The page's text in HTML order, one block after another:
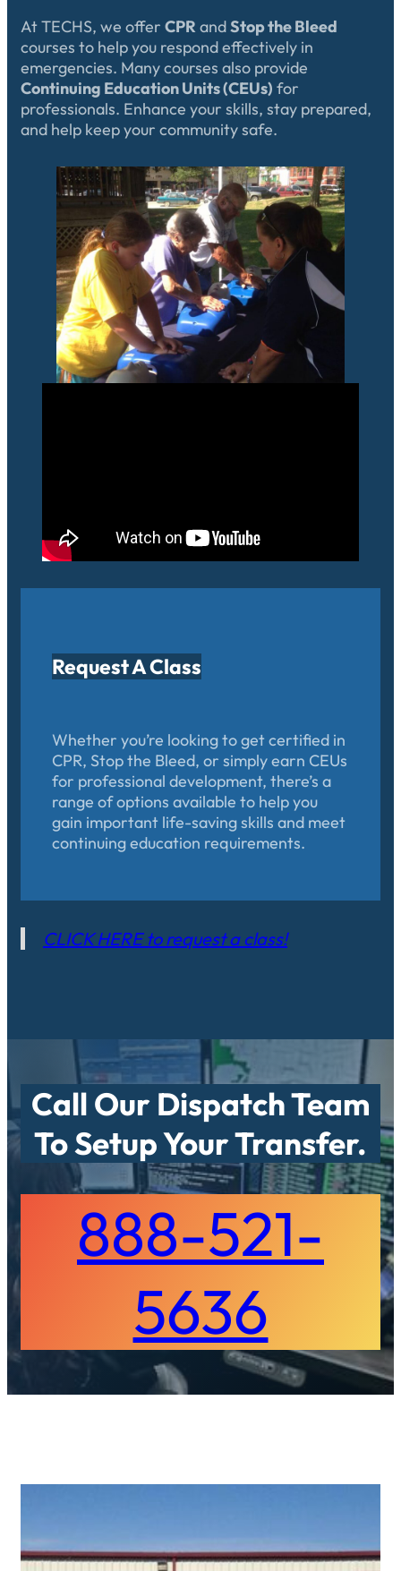
At TECHS, we offer CPRandStop the Bleed
courses to help you respond effectively in
emergencies. Many courses also provide
Continuing Education Units (CEUs) for
professionals. Enhance your skills, stay prepared,
and help keep your community safe.
Request A Class
Whether you’re looking to get certified in
CPR, Stop the Bleed, or simply earn CEUs
for professional development, there’s a
range of options available to help you
gain important life-saving skills and meet
continuing education requirements.
CLICK HERE to request a class!
Call Our Dispatch Team
To Setup Your Transfer.
888-521-
5636